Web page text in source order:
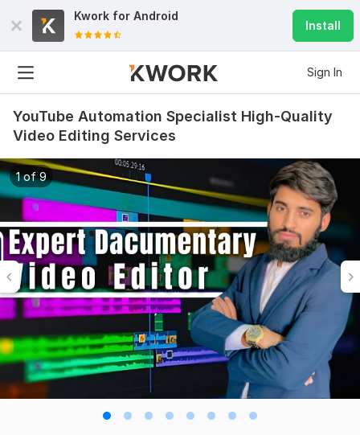
Kwork for Android
Install
Sign In
YouTube Automation Specialist High-Quality
Video Editing Services
1 of 9